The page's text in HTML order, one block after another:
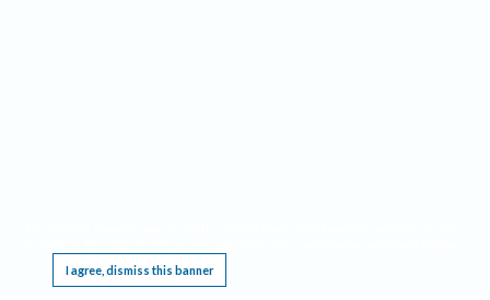
I agree, dismiss this banner